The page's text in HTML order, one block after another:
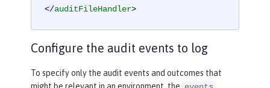
</auditFileHandler>
Configure the audit events to log
To specify only the audit events and outcomes that